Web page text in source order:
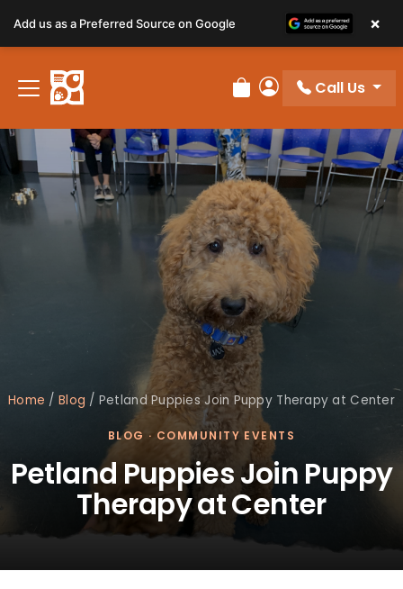
Review Order
My Account
Call Us
Home /Blog / Petland Puppies Join Puppy Therapy at Center
BLOG · COMMUNITY EVENTS
Petland Puppies Join Puppy
Therapy at Center
Add us as a Preferred Source on Google ×